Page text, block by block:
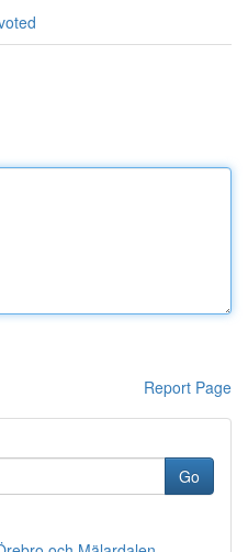
Report Page
Go